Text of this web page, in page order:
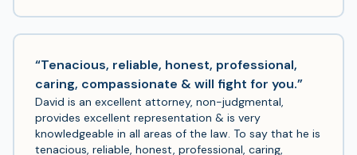
now when we need a lawyer, it will definitely be Mr.
“Tenacious, reliable, honest, professional,
caring, compassionate & will fight for you.”
David is an excellent attorney, non-judgmental,
provides excellent representation & is very
knowledgeable in all areas of the law. To say that he is
tenacious, reliable, honest, professional, caring,